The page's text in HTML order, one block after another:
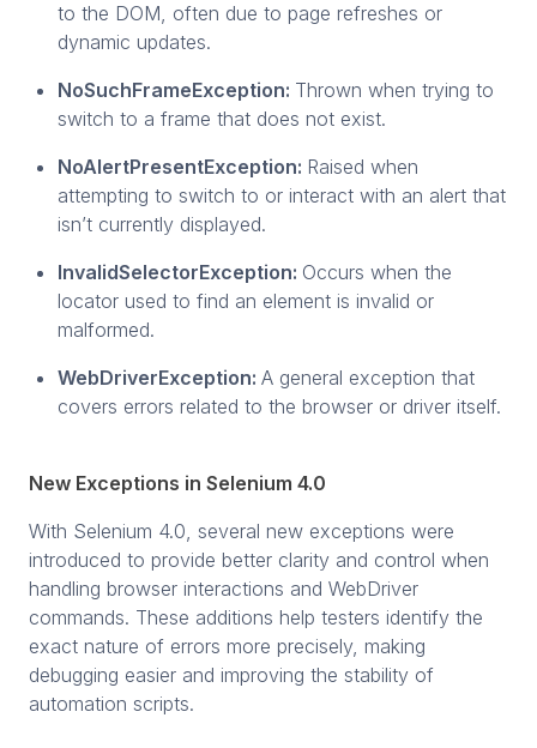
to the DOM, often due to page refreshes or
dynamic updates.
NoSuchFrameException: Thrown when trying to
switch to a frame that does not exist.
NoAlertPresentException: Raised when
attempting to switch to or interact with an alert that
isn’t currently displayed.
InvalidSelectorException: Occurs when the
locator used to find an element is invalid or
malformed.
WebDriverException: A general exception that
covers errors related to the browser or driver itself.
New Exceptions in Selenium 4.0
With Selenium 4.0, several new exceptions were
introduced to provide better clarity and control when
handling browser interactions and WebDriver
commands. These additions help testers identify the
exact nature of errors more precisely, making
debugging easier and improving the stability of
automation scripts.